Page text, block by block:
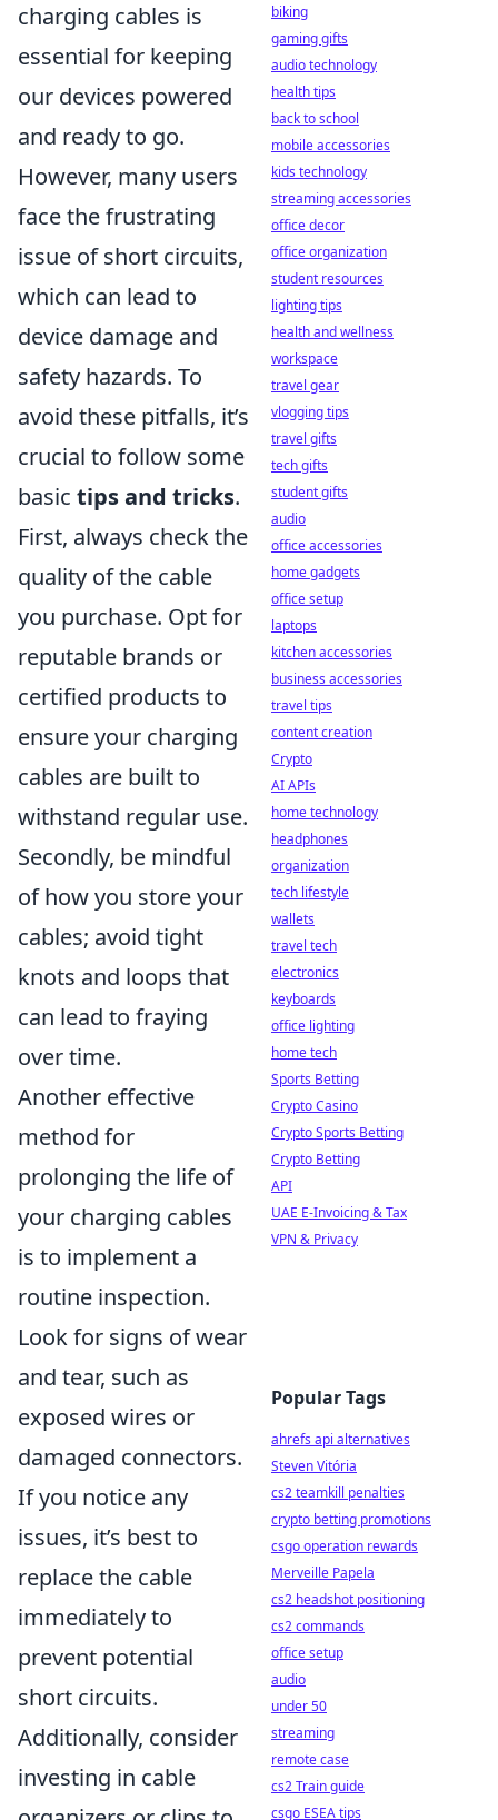
charging cables is
essential for keeping
our devices powered
and ready to go.
However, many users
face the frustrating
issue of short circuits,
which can lead to
device damage and
safety hazards. To
avoid these pitfalls, it’s
crucial to follow some
basic tips and tricks.
First, always check the
quality of the cable
you purchase. Opt for
reputable brands or
certified products to
ensure your charging
cables are built to
withstand regular use.
Secondly, be mindful
of how you store your
cables; avoid tight
knots and loops that
can lead to fraying
over time.
Another effective
method for
prolonging the life of
your charging cables
is to implement a
routine inspection.
Look for signs of wear
and tear, such as
exposed wires or
damaged connectors.
If you notice any
issues, it’s best to
replace the cable
immediately to
prevent potential
short circuits.
Additionally, consider
investing in cable
biking
gaming gifts
audio technology
health tips
back to school
mobile accessories
kids technology
streaming accessories
office decor
office organization
student resources
lighting tips
health and wellness
workspace
travel gear
vlogging tips
travel gifts
tech gifts
student gifts
audio
office accessories
home gadgets
office setup
laptops
kitchen accessories
business accessories
travel tips
content creation
Crypto
AI APIs
home technology
headphones
organization
tech lifestyle
wallets
travel tech
electronics
keyboards
office lighting
home tech
Sports Betting
Crypto Casino
Crypto Sports Betting
Crypto Betting
API
UAE E-Invoicing & Tax
VPN & Privacy
Popular Tags
ahrefs api alternatives
Steven Vitória
cs2 teamkill penalties
crypto betting promotions
csgo operation rewards
Merveille Papela
cs2 headshot positioning
cs2 commands
office setup
audio
under 50
streaming
remote case
cs2 Train guide
csgo ESEA tips